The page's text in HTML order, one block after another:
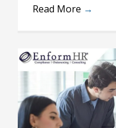
Read More →